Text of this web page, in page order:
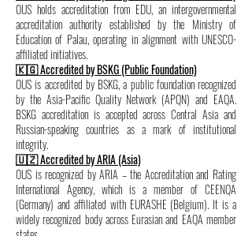
OUS holds accreditation from EDU, an intergovernmental
accreditation authority established by the Ministry of
Education of Palau, operating in alignment with UNESCO-
affiliated initiatives.
🇰🇬 Accredited by BSKG (Public Foundation)
OUS is accredited by BSKG, a public foundation recognized
by the Asia-Pacific Quality Network (APQN) and EAQA.
BSKG accreditation is accepted across Central Asia and
Russian-speaking countries as a mark of institutional
integrity.
🇺🇿 Accredited by ARIA (Asia)
OUS is recognized by ARIA – the Accreditation and Rating
International Agency, which is a member of CEENQA
(Germany) and affiliated with EURASHE (Belgium). It is a
widely recognized body across Eurasian and EAQA member